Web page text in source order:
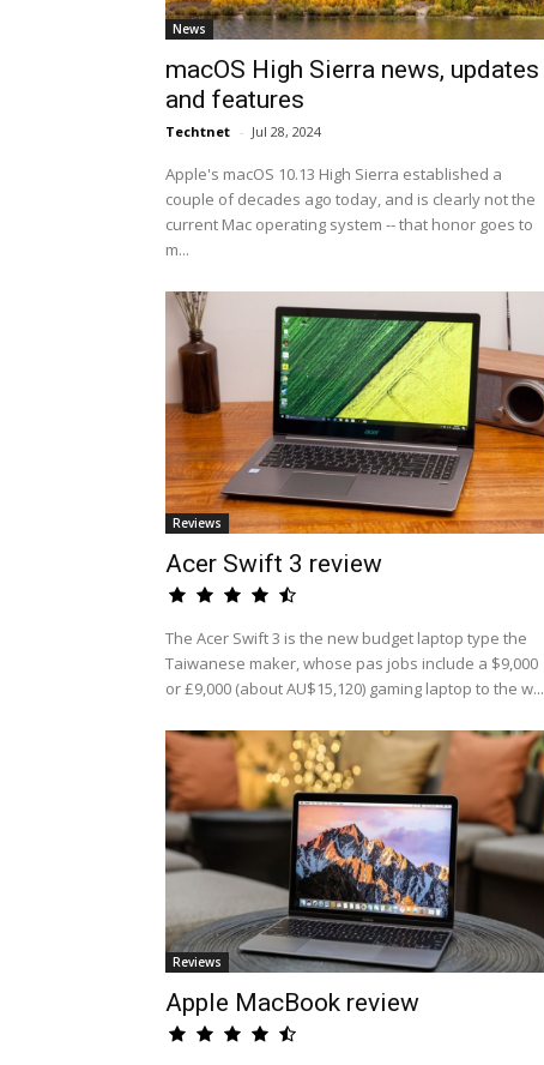
News
macOS High Sierra news, updates
and features
Techtnet - Jul 28, 2024
Apple's macOS 10.13 High Sierra established a
couple of decades ago today, and is clearly not the
current Mac operating system -- that honor goes to
m...
Reviews
Acer Swift 3 review
The Acer Swift 3 is the new budget laptop type the
Taiwanese maker, whose pas jobs include a $9,000
or £9,000 (about AU$15,120) gaming laptop to the w...
Reviews
Apple MacBook review